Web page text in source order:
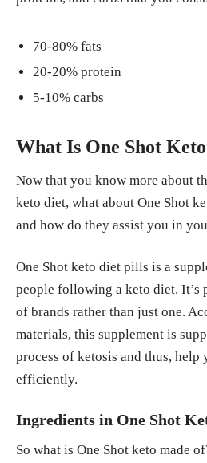
70-80% fats
20-20% protein
5-10% carbs
What Is One Shot
Now that you know more about
keto diet, what about One Shot
and how do they assist you in
One Shot keto diet pills is a
people following a keto diet. It’s
of brands rather than just one.
materials, this supplement is
process of ketosis and thus, help
efficiently.
Ingredients in One Shot
So what is One Shot keto made